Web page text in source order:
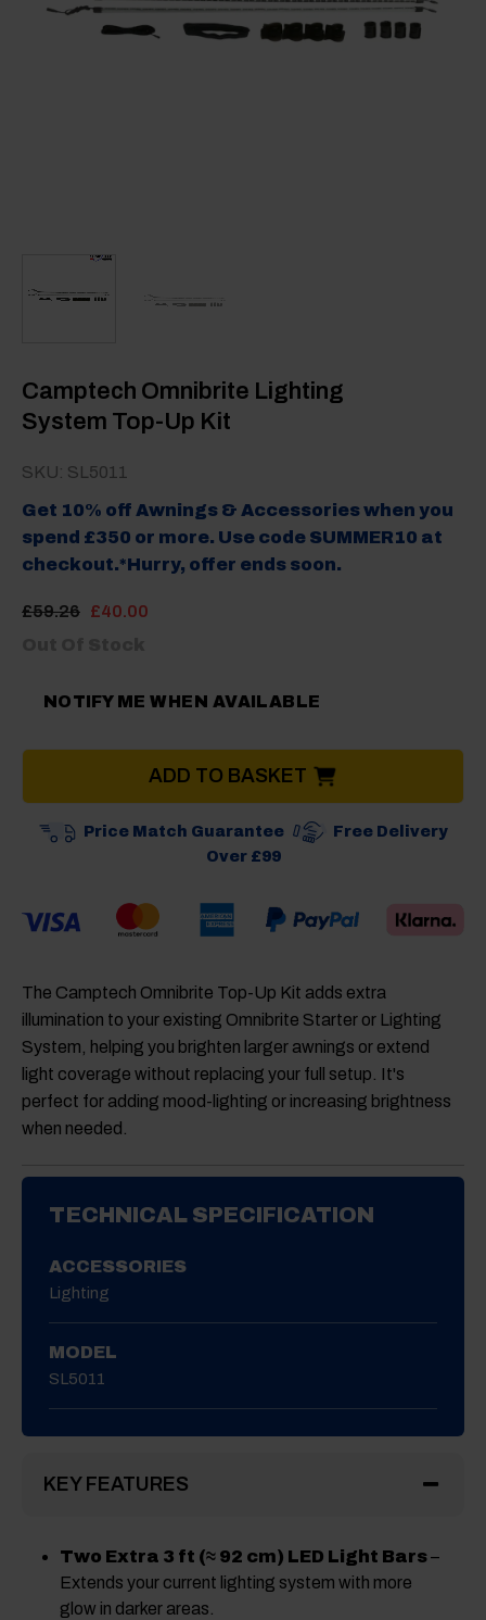
Camptech Omnibrite Lighting
System Top-Up Kit
SKU: SL5011
Get 10% off Awnings & Accessories when you
spend £350 or more. Use code SUMMER10 at
checkout.*Hurry, offer ends soon.
£59.26 Original
£40.00Current
NOTIFY ME WHEN AVAILABLE
ADD TO BASKET
Price Match Guarantee
Free Delivery
Over £99
The Camptech Omnibrite Top-Up Kit adds extra
illumination to your existing Omnibrite Starter or Lighting
System, helping you brighten larger awnings or extend
light coverage without replacing your full setup. It's
perfect for adding mood-lighting or increasing brightness
when needed.
TECHNICAL SPECIFICATION
ACCESSORIES
Lighting
MODEL
SL5011
KEY FEATURES
Two Extra 3 ft (≈ 92 cm) LED Light Bars–
Extends your current lighting system with more
glow in darker areas.